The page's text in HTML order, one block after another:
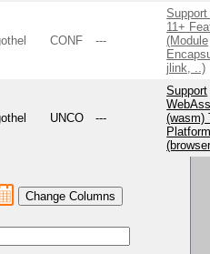
CONF ---
11+
(Module
jlink, ..)
UNCO ---
Support
(wasm)
Change Columns